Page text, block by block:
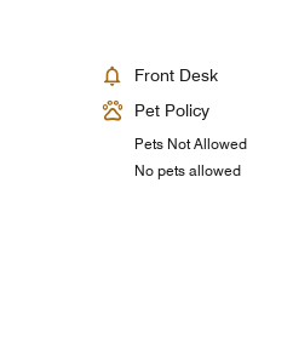
Front Desk
Pet Policy
Pets Not Allowed
No pets allowed